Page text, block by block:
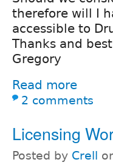
therefore will I
accessible to
Thanks and
Gregory
Read more
2 comments
Licensing
Posted by Crell